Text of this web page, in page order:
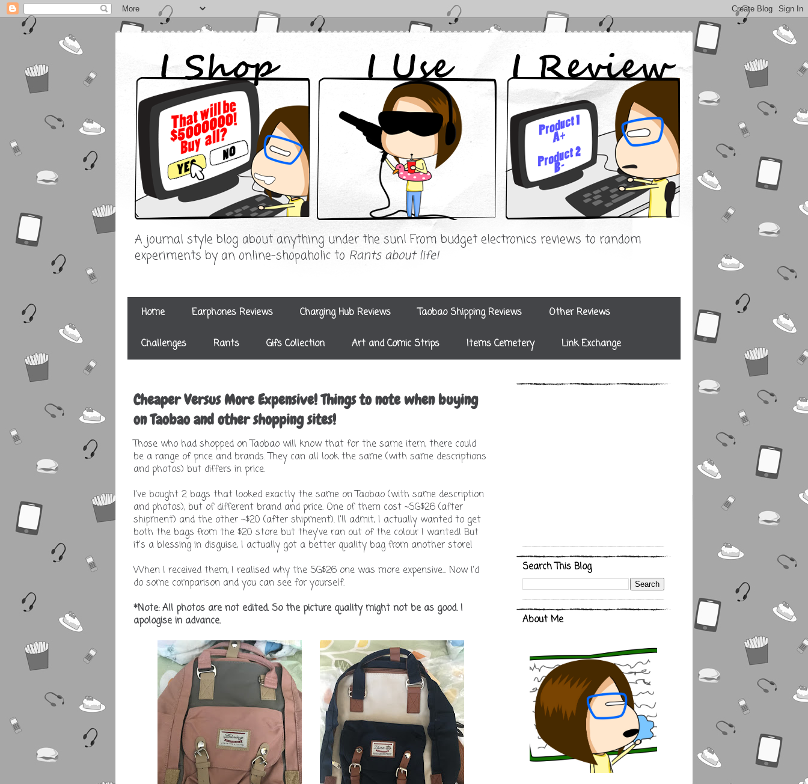
A journal style blog about anything under the sun! From budget electronics reviews to random
experiments by an online-shopaholic to Rants about life!
Home Earphones Reviews Charging Hub Reviews Taobao Shipping Reviews Other Reviews
Challenges Rants Gifs Collection Art and Comic Strips Items Cemetery Link Exchange
Cheaper Versus More Expensive! Things to note when buying
on Taobao and other shopping sites!
Those who had shopped on Taobao will know that for the same item, there could
be a range of price and brands. They can all look the same (with same descriptions
and photos) but differs in price.
I've bought 2 bags that looked exactly the same on Taobao (with same description
and photos), but of different brand and price. One of them cost ~SG$26 (after
shipment) and the other ~$20 (after shipment). I'll admit, I actually wanted to get
both the bags from the $20 store but they've ran out of the colour I wanted! But
it's a blessing in disguise, I actually got a better quality bag from another store!
When I received them, I realised why the SG$26 one was more expensive... Now I'd
do some comparison and you can see for yourself.
*Note: All photos are not edited. So the picture quality might not be as good. I
apologise in advance.
Search This Blog
About Me